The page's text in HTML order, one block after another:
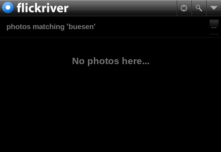
photos matching 'buesen'
No photos here...